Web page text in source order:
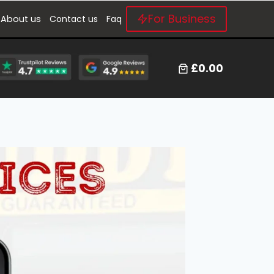
About us Contact us Faq For Business
£0.00